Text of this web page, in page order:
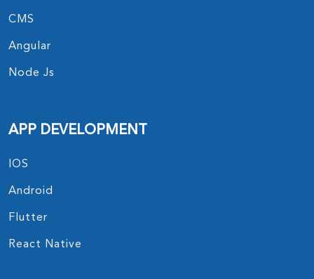
CMS
Angular
Node Js
APP DEVELOPMENT
IOS
Android
Flutter
React Native